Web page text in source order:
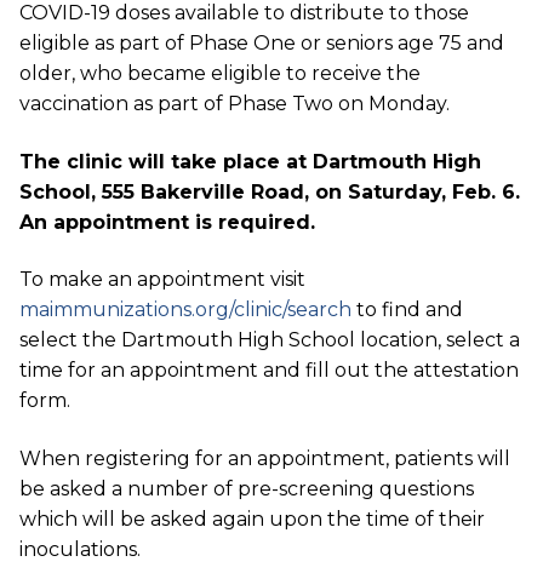
COVID-19 doses available to distribute to those
eligible as part of Phase One or seniors age 75 and
older, who became eligible to receive the
vaccination as part of Phase Two on Monday.
The clinic will take place at Dartmouth High
School, 555 Bakerville Road, on Saturday, Feb. 6.
An appointment is required.
To make an appointment visit
maimmunizations.org/clinic/search to find and
select the Dartmouth High School location, select a
time for an appointment and fill out the attestation
form.
When registering for an appointment, patients will
be asked a number of pre-screening questions
which will be asked again upon the time of their
inoculations.